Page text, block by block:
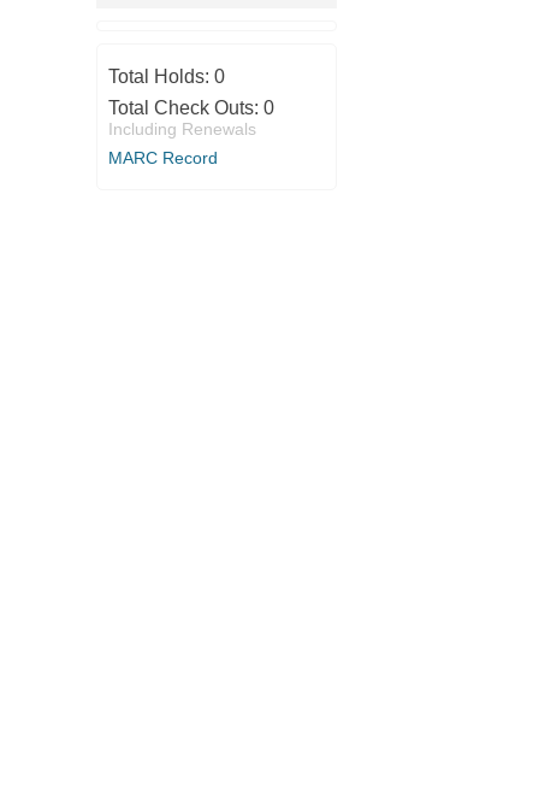
Total Holds: 0
Total Check Outs: 0
Including Renewals
MARC Record